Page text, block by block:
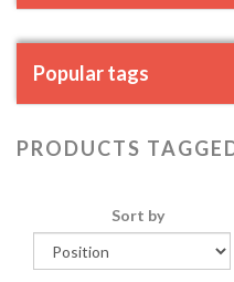
Popular tags
PRODUCTS
Sort by